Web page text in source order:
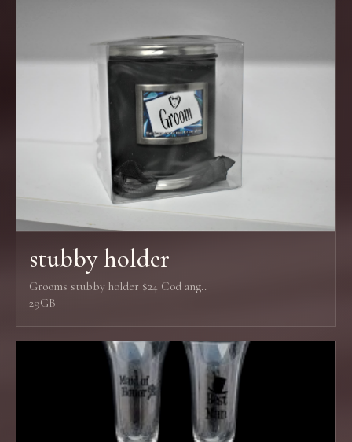
stubby holder
Grooms stubby holder $24 Cod ang..
29GB